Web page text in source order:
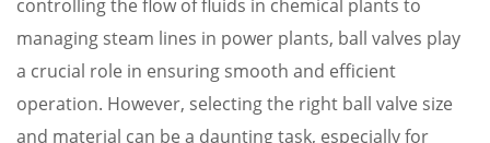
controlling the flow of fluids in chemical plants to
managing steam lines in power plants, ball valves play
a crucial role in ensuring smooth and efficient
operation. However, selecting the right ball valve size
and material can be a daunting task, especially for